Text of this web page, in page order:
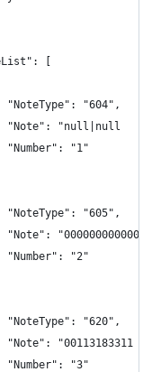
[
"NoteType": "604",
"Note": "null|null
"Number": "1"
"NoteType": "605",
"000000000000",
"Number": "2"
"NoteType": "620",
"Note": "00113183311
"Number": "3"